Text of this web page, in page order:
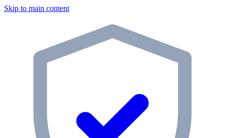
Skip to main content